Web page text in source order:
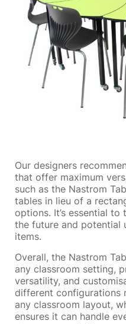
Our designers
that offer maximum
such as the Nastrom
tables in lieu of a
options. It’s essential
the future and potential
items.
Overall, the Nastrom
any classroom setting,
versatility, and
different configurations
any classroom layout,
ensures it can handle